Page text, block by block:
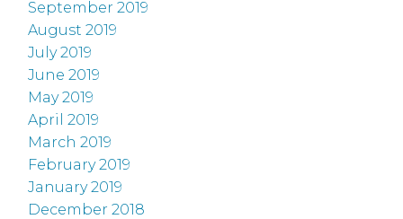
September 2019
August 2019
July 2019
June 2019
May 2019
April 2019
March 2019
February 2019
January 2019
December 2018